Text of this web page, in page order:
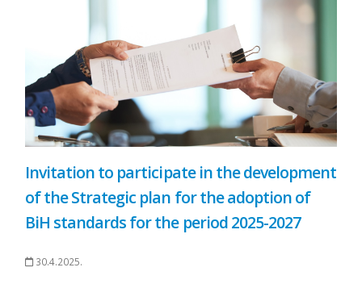
Invitation to participate in the development
of the Strategic plan for the adoption of
BiH standards for the period 2025-2027
30.4.2025.